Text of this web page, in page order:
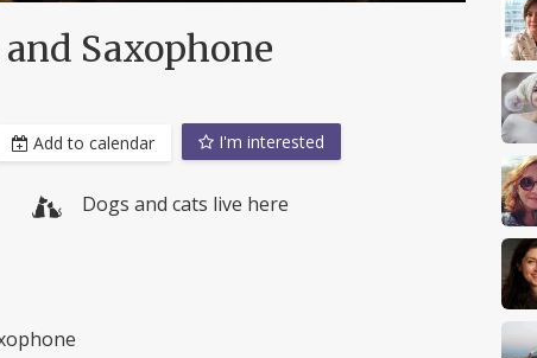
Saxophone
Add to calendar I'm interested
Dogs and cats live here